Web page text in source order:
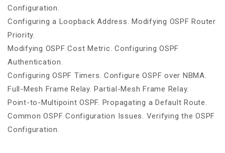
Configuration.
Configuring a Loopback Address. Modifying OSPF Router
Priority.
Modifying OSPF Cost Metric. Configuring OSPF
Authentication.
Configuring OSPF Timers. Configure OSPF over NBMA.
Full-Mesh Frame Relay. Partial-Mesh Frame Relay.
Point-to-Multipoint OSPF. Propagating a Default Route.
Common OSPF Configuration Issues. Verifying the OSPF
Configuration.